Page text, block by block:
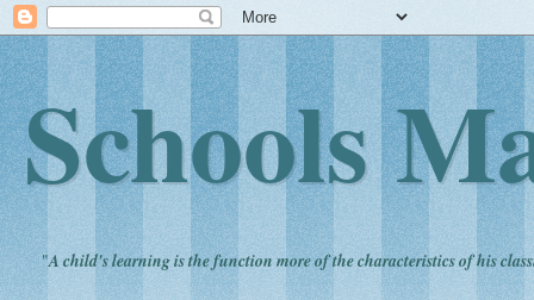
Schools
"A child's learning is the function more of the characteristics of his